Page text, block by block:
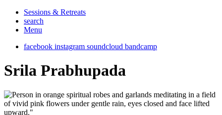
Sessions & Retreats
search
Menu
facebook instagram soundcloud bandcamp
Srila Prabhupada